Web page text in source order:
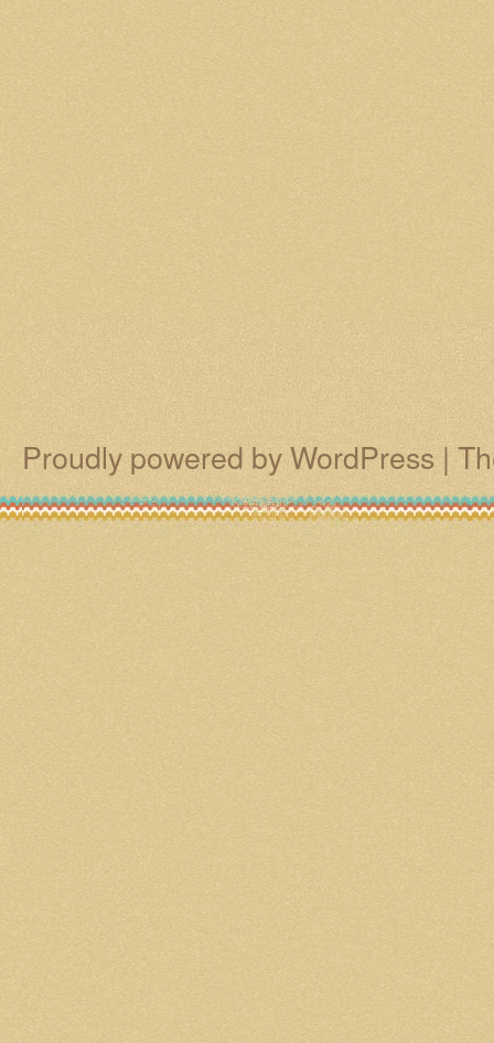
Proudly powered by WordPress |